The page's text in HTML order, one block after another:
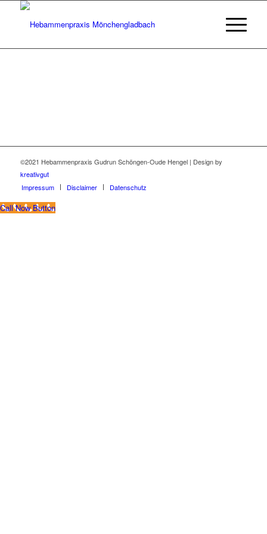
©2021 Hebammenpraxis Gudrun Schöngen-Oude Hengel | Design by
kreativgut
Impressum
Disclaimer Datenschutz
Call Now Button